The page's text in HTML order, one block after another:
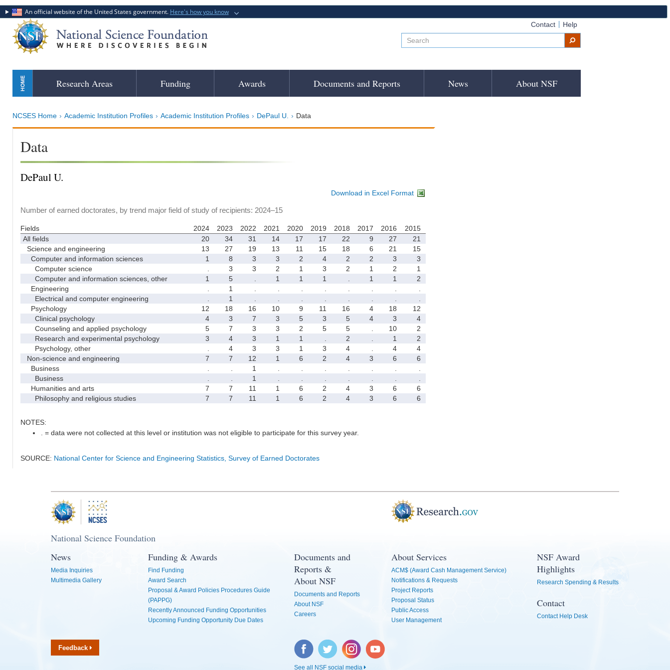
An official website of the United States government. Here's how you know
Contact Help
Skip
Research Areas Funding Awards Documents and Reports News About NSF
NCSES Home Academic Institution Profiles Academic Institution Profiles DePaul U. Data
Data
DePaul U.
Download in Excel Format
Number of earned doctorates, by trend major field of study of recipients: 2024–15
Fields 2024 2023 2022 2021 2020 2019 2018 2017 2016
2015
All fields
20 34 31 14 17 17 22 9 27
21
Science and engineering
13 27 19 13 11 15 18 6 21
15
Computer and information sciences
1 8 3 3 2 4 2 2 3
3
Computer science
3 3 2 1 3 2 1 2
1
Computer and information sciences, other
1 5 1 1 1 1 1
2
Engineering
1
Electrical and computer engineering
1
Psychology
12 18 16 10 9 11 16 4 18
12
Clinical psychology
4 3 7 3 5 3 5 4 3
4
Counseling and applied psychology
5 7 3 3 2 5 5 10
2
Research and experimental psychology
3 4 3 1 1 2 1
2
Psychology, other
4 3 3 1 3 4 4
4
Non-science and engineering
7 7 12 1 6 2 4 3 6
6
Business
1
Business
1
Humanities and arts
7 7 11 1 6 2 4 3 6
6
Philosophy and religious studies
7 7 11 1 6 2 4 3 6 6
NOTES:
. = data were not collected at this level or institution was not eligible to participate for this survey year.
SOURCE: National Center for Science and Engineering Statistics, Survey of Earned Doctorates
National Science Foundation
News
Media Inquiries
Multimedia Gallery
Funding & Awards
Find Funding
Award Search
Proposal & Award Policies Procedures Guide
(PAPPG)
Recently Announced Funding Opportunities
Upcoming Funding Opportunity Due Dates
Documents and
Reports &
About NSF
Documents and Reports
About NSF
Careers
About Services
ACM$ (Award Cash Management Service)
Notifications & Requests
Project Reports
Proposal Status
Public Access
User Management
NSF Award
Highlights
Research Spending & Results
Contact
Contact Help Desk
Feedback Facebook Twitter Instagram YouTube
See all NSF social media